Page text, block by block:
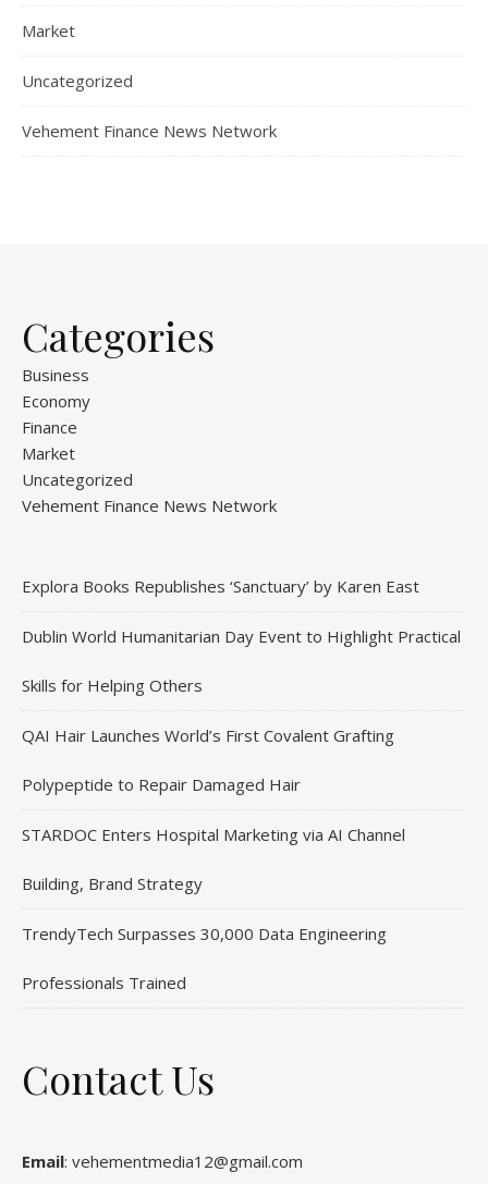
Market
Uncategorized
Vehement Finance News Network
Categories
Business
Economy
Finance
Market
Uncategorized
Vehement Finance News Network
Explora Books Republishes ‘Sanctuary’ by Karen East
Dublin World Humanitarian Day Event to Highlight Practical
Skills for Helping Others
QAI Hair Launches World’s First Covalent Grafting
Polypeptide to Repair Damaged Hair
STARDOC Enters Hospital Marketing via AI Channel
Building, Brand Strategy
TrendyTech Surpasses 30,000 Data Engineering
Professionals Trained
Contact Us
Email: vehementmedia12@gmail.com